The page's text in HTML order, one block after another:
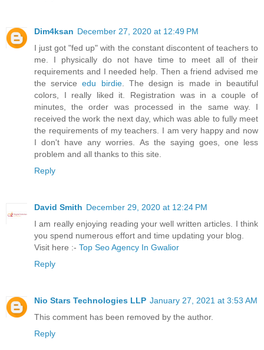
Dim4ksan December 27, 2020 at 12:49 PM
I just got "fed up" with the constant discontent of teachers to
me. I physically do not have time to meet all of their
requirements and I needed help. Then a friend advised me
the serviceedu birdie. The design is made in beautiful
colors, I really liked it. Registration was in a couple of
minutes, the order was processed in the same way. I
received the work the next day, which was able to fully meet
the requirements of my teachers. I am very happy and now
I don't have any worries. As the saying goes, one less
problem and all thanks to this site.
Reply
David Smith December 29, 2020 at 12:24 PM
I am really enjoying reading your well written articles. I think
you spend numerous effort and time updating your blog.
Visit here :- Top Seo Agency In Gwalior
Reply
Nio Stars Technologies LLP January 27, 2021 at 3:53 AM
This comment has been removed by the author.
Reply